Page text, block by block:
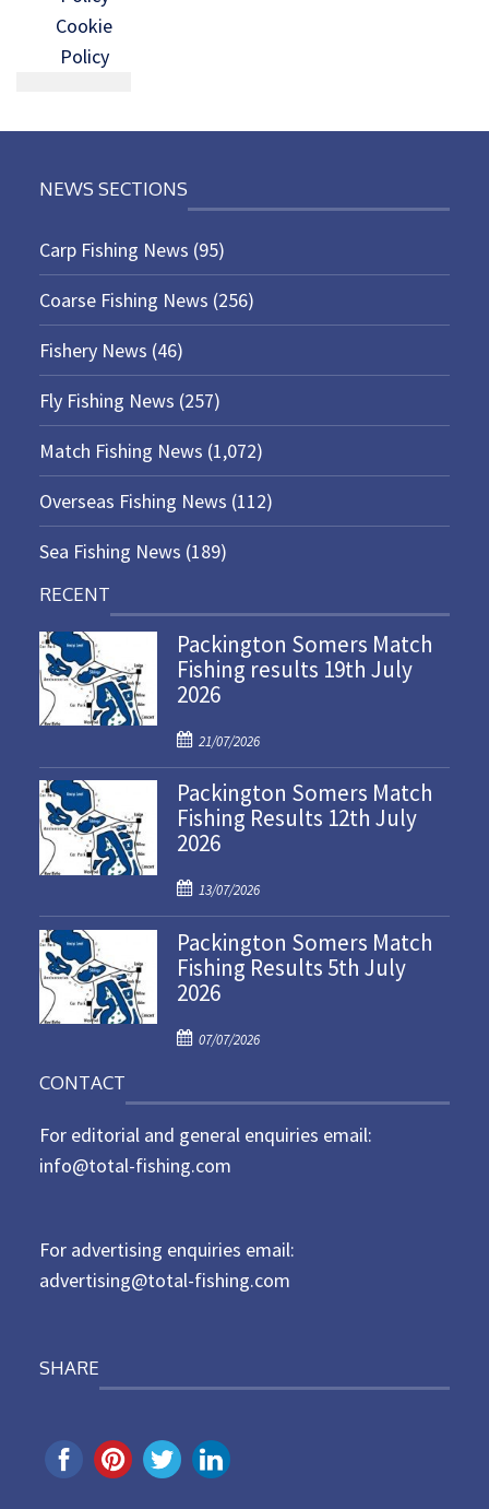
Cookie
Policy
NEWS SECTIONS
Carp Fishing News (95)
Coarse Fishing News (256)
Fishery News (46)
Fly Fishing News (257)
Match Fishing News (1,072)
Overseas Fishing News (112)
Sea Fishing News (189)
RECENT
Packington Somers Match
Fishing results 19th July
2026
P
o
s
t
e
o
n
21/07/2026
Packington Somers Match
Fishing Results 12th July
2026
P
o
s
t
e
o
13/07/2026
Packington Somers Match
Fishing Results 5th July
2026
P
e
d
07/07/2026
CONTACT
For editorial and general enquiries email:
info@total-fishing.com
For advertising enquiries email:
advertising@total-fishing.com
SHARE